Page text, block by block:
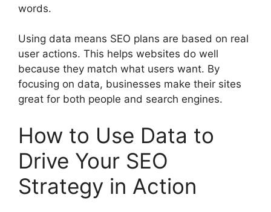
words.
Using data means SEO plans are based on real
user actions. This helps websites do well
because they match what users want. By
focusing on data, businesses make their sites
great for both people and search engines.
How to Use Data to
Drive Your SEO
Strategy in Action